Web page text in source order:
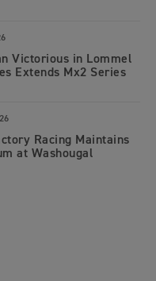
Victorious in Lommel
Extends Mx2 Series
Racing Maintains
at Washougal